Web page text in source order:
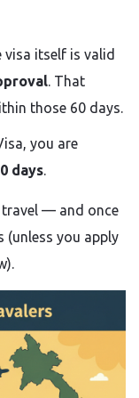
visa itself is valid
. That
those 60 days.
you are
days.
travel — and once
(unless you apply